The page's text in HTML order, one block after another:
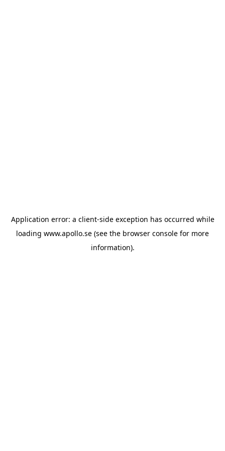
Application error: a client-side exception has occurred while
loading www.apollo.se (see the browser console for more
information).